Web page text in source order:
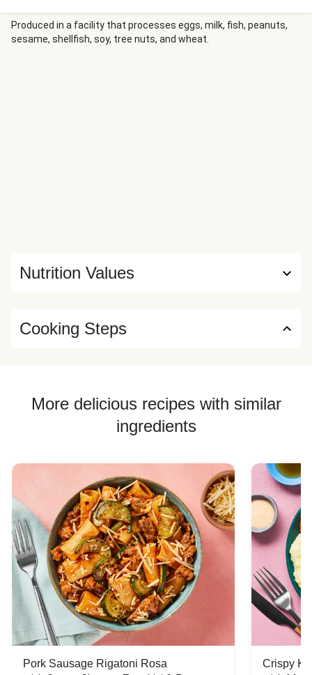
onions, and olives. We’ve served it all over garlicky warm
cannellini beans for added protein and flavor.
Produced in a facility that processes eggs, milk, fish, peanuts,
sesame, shellfish, soy, tree nuts, and wheat.
Nutrition Values
Cooking Steps
More delicious recipes with similar
ingredients
Pork Sausage Rigatoni Rosa Crispy